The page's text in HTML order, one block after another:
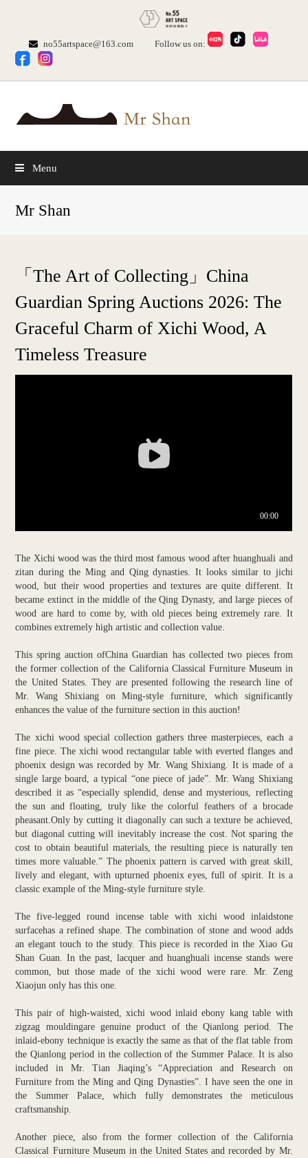
no55artspace@163.com Follow us on:
Menu
Mr Shan
「The Art of Collecting」China
Guardian Spring Auctions 2026: The
Graceful Charm of Xichi Wood, A
Timeless Treasure
The Xichi wood was the third most famous wood after huanghuali and
zitan during the Ming and Qing dynasties. It looks similar to jichi
wood, but their wood properties and textures are quite different. It
became extinct in the middle of the Qing Dynasty, and large pieces of
wood are hard to come by, with old pieces being extremely rare. It
combines extremely high artistic and collection value.
This spring auction ofChina Guardian has collected two pieces from
the former collection of the California Classical Furniture Museum in
the United States. They are presented following the research line of
Mr. Wang Shixiang on Ming-style furniture, which significantly
enhances the value of the furniture section in this auction!
The xichi wood special collection gathers three masterpieces, each a
fine piece. The xichi wood rectangular table with everted flanges and
phoenix design was recorded by Mr. Wang Shixiang. It is made of a
single large board, a typical “one piece of jade”. Mr. Wang Shixiang
described it as “especially splendid, dense and mysterious, reflecting
the sun and floating, truly like the colorful feathers of a brocade
pheasant.Only by cutting it diagonally can such a texture be achieved,
but diagonal cutting will inevitably increase the cost. Not sparing the
cost to obtain beautiful materials, the resulting piece is naturally ten
times more valuable.” The phoenix pattern is carved with great skill,
lively and elegant, with upturned phoenix eyes, full of spirit. It is a
classic example of the Ming-style furniture style.
The five-legged round incense table with xichi wood inlaidstone
surfacehas a refined shape. The combination of stone and wood adds
an elegant touch to the study. This piece is recorded in the Xiao Gu
Shan Guan. In the past, lacquer and huanghuali incense stands were
common, but those made of the xichi wood were rare. Mr. Zeng
Xiaojun only has this one.
This pair of high-waisted, xichi wood inlaid ebony kang table with
zigzag mouldingare genuine product of the Qianlong period. The
inlaid-ebony technique is exactly the same as that of the flat table from
the Qianlong period in the collection of the Summer Palace. It is also
included in Mr. Tian Jiaqing’s “Appreciation and Research on
Furniture from the Ming and Qing Dynasties”. I have seen the one in
the Summer Palace, which fully demonstrates the meticulous
craftsmanship.
Another piece, also from the former collection of the California
Classical Furniture Museum in the United States and recorded by Mr.